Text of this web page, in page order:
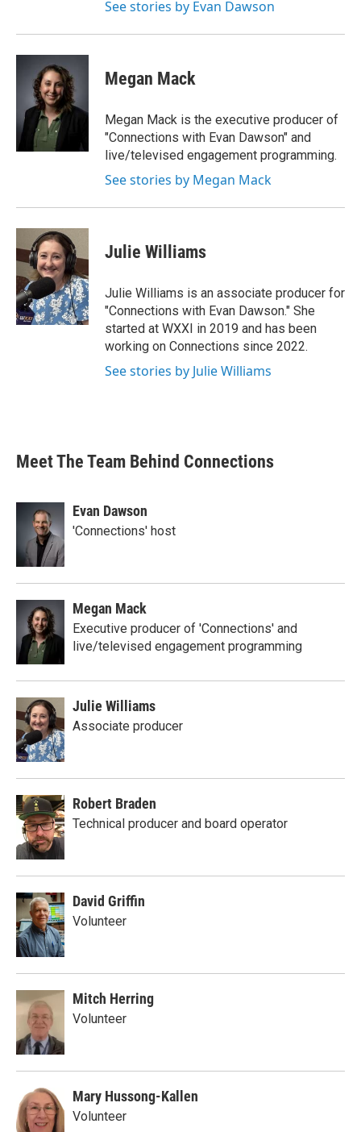
See stories by Evan Dawson
Megan Mack
Megan Mack is the executive producer of
"Connections with Evan Dawson" and
live/televised engagement programming.
See stories by Megan Mack
Julie Williams
Julie Williams is an associate producer for
"Connections with Evan Dawson." She
started at WXXI in 2019 and has been
working on Connections since 2022.
See stories by Julie Williams
Meet The Team Behind Connections
Evan Dawson
'Connections' host
Megan Mack
Executive producer of 'Connections' and
live/televised engagement programming
Julie Williams
Associate producer
Robert Braden
Technical producer and board operator
David Griffin
Volunteer
Mitch Herring
Volunteer
Mary Hussong-Kallen
Volunteer